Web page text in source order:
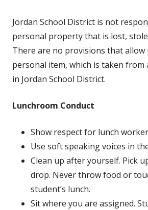
Jordan School District is not
personal property that is lost,
There are no provisions that
personal item, which is taken from
in Jordan School District.
Lunchroom Conduct
Show respect for lunch
Use soft speaking voices in
Clean up after yourself. Pick
drop. Never throw food or
student’s lunch.
Sit where you are assigned.